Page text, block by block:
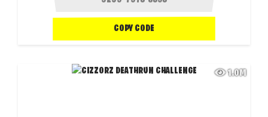
COPY CODE
1.0M